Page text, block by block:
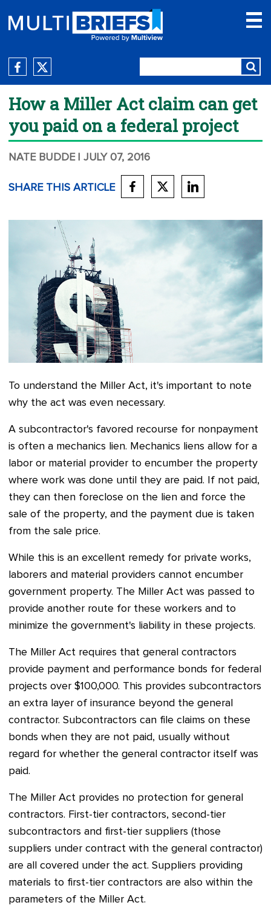
How a Miller Act claim can get
you paid on a federal project
NATE BUDDE | JULY 07, 2016
SHARE THIS ARTICLE
To understand the Miller Act, it's important to note
why the act was even necessary.
A subcontractor's favored recourse for nonpayment
is often a mechanics lien. Mechanics liens allow for a
labor or material provider to encumber the property
where work was done until they are paid. If not paid,
they can then foreclose on the lien and force the
sale of the property, and the payment due is taken
from the sale price.
While this is an excellent remedy for private works,
laborers and material providers cannot encumber
government property. T he Miller Act was passed to
provide another route for these workers and to
minimize the government's liability in these projects.
The Miller Act requires that general contractors
provide payment and performance bonds for federal
projects over $100,000. This provides subcontractors
an extra layer of insurance beyond the general
contractor. Subcontractors can file claims on these
bonds when they are not paid, usually without
regard for whether the general contractor itself was
paid.
The Miller Act provides no protection for general
contractors. First-tier contractors, second-tier
subcontractors and first-tier suppliers (those
suppliers under contract with the general contractor)
are all covered under the act. Suppliers providing
materials to first-tier contractors are also within the
parameters of the Miller Act.